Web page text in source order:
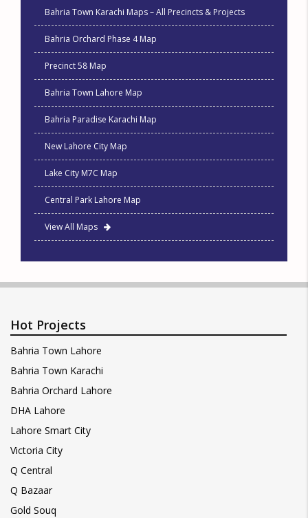
Bahria Town Karachi Maps – All Precincts & Projects
Bahria Orchard Phase 4 Map
Precinct 58 Map
Bahria Town Lahore Map
Bahria Paradise Karachi Map
New Lahore City Map
Lake City M7C Map
Central Park Lahore Map
View All Maps
Hot Projects
Bahria Town Lahore
Bahria Town Karachi
Bahria Orchard Lahore
DHA Lahore
Lahore Smart City
Victoria City
Q Central
Q Bazaar
Gold Souq